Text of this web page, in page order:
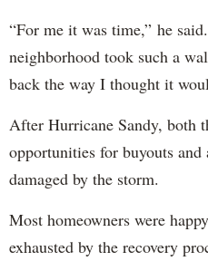
“For me it was time,” he
neighborhood took such a
back the way I thought it
After Hurricane Sandy, both
opportunities for buyouts
damaged by the storm.
Most homeowners were
exhausted by the recovery